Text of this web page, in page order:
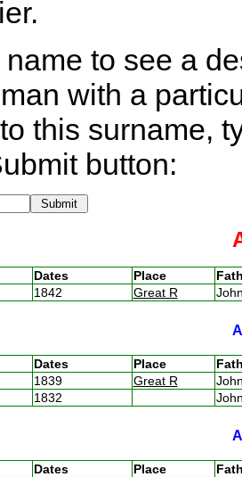
to see a
with a
this surname,
button:
Dates Place
1842 Great R
Dates Place
1839 Great R
1832
Dates Place